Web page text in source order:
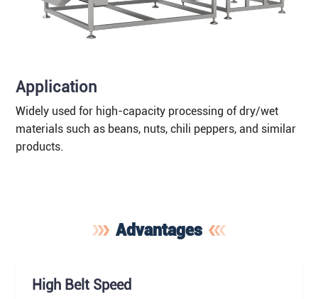
Application
Widely used for high-capacity processing of dry/wet
materials such as beans, nuts, chili peppers, and similar
products.
Advantages
High Belt Speed